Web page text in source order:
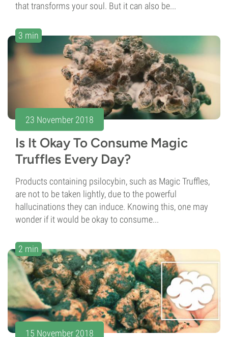
that transforms your soul. But it can also be...
3 min
23 November 2018
Is It Okay To Consume Magic
Truffles Every Day?
Products containing psilocybin, such as Magic Truffles,
are not to be taken lightly, due to the powerful
hallucinations they can induce. Knowing this, one may
wonder if it would be okay to consume...
2 min
15 November 2018